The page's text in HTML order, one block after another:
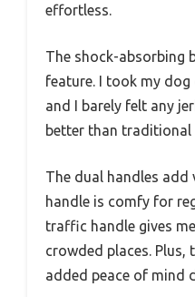
effortless.
The shock-absorbing
feature. I took my
and I barely felt any
better than traditional
The dual handles add
handle is comfy for
traffic handle gives
crowded places. Plus,
added peace of mind